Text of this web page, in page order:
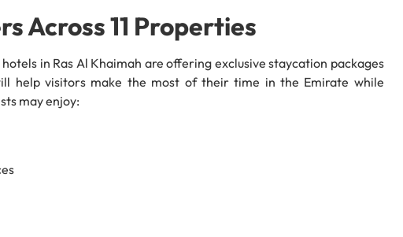
Across 11 Properties
in Ras Al Khaimah are offering exclusive staycation packages
help visitors make the most of their time in the Emirate while
may enjoy: